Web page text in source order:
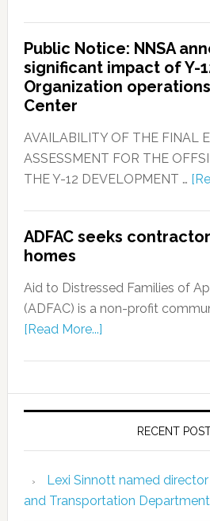
Public Notice: NNSA
significant impact of Y-
Organization
Center
AVAILABILITY OF THE FINAL
ASSESSMENT FOR THE
THE Y-12 DEVELOPMENT …
ADFAC seeks
homes
Aid to Distressed Families of
(ADFAC) is a non-profit
[Read More...]
RECENT
Lexi Sinnott named
and Transportation Department